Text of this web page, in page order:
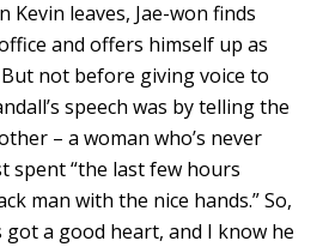
Kevin leaves, Jae-won finds
and offers himself up as
not before giving voice to
speech was by telling the
– a woman who’s never
spent “the last few hours
man with the nice hands.” So,
got a good heart, and I know he